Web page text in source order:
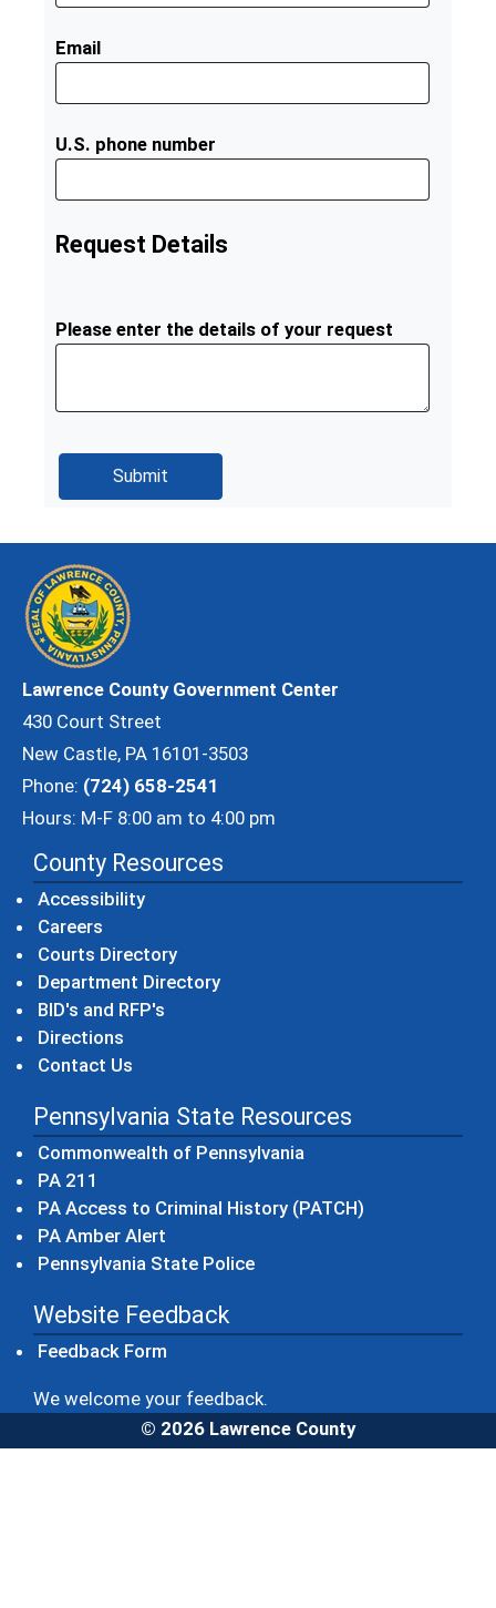
Email
U.S. phone number
Request Details
Please enter the details of your request
Lawrence County Government Center
430 Court Street
New Castle, PA 16101-3503
Phone: (724) 658-2541
Hours: M-F 8:00 am to 4:00 pm
County Resources
Accessibility
Careers
Courts Directory
Department Directory
BID's and RFP's
Directions
Contact Us
Pennsylvania State Resources
Commonwealth of Pennsylvania
PA 211
PA Access to Criminal History (PATCH)
PA Amber Alert
Pennsylvania State Police(opens in a new window)
Website Feedback
Feedback Form
We welcome your feedback.
© 2026 Lawrence County